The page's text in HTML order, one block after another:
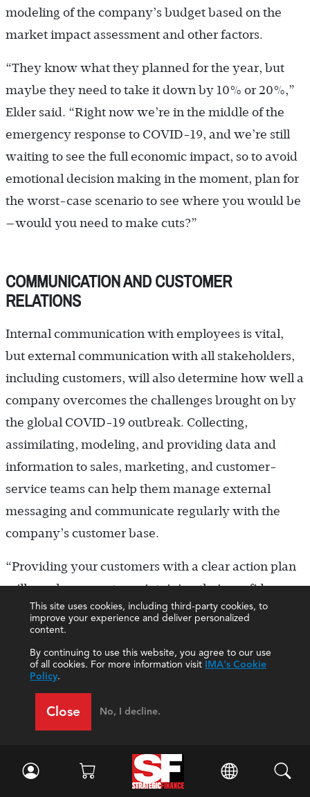
This site uses cookies, including third-party cookies, to
improve your experience and deliver personalized
content.
By continuing to use this website, you agree to our use
of all cookies. For more information visit IMA's Cookie
Policy.
Close No, I decline.
modeling of the company’s budget based on the
market impact assessment and other factors.
“They know what they planned for the year, but
maybe they need to take it down by 10% or 20%,”
Elder said. “Right now we’re in the middle of the
emergency response to COVID-19, and we’re still
waiting to see the full economic impact, so to avoid
emotional decision making in the moment, plan for
the worst-case scenario to see where you would be
—would you need to make cuts?”
COMMUNICATION AND CUSTOMER
RELATIONS
Internal communication with employees is vital,
but external communication with all stakeholders,
including customers, will also determine how well a
company overcomes the challenges brought on by
the global COVID-19 outbreak. Collecting,
assimilating, modeling, and providing data and
information to sales, marketing, and customer-
service teams can help them manage external
messaging and communicate regularly with the
company’s customer base.
“Providing your customers with a clear action plan
will go a long way to maintaining their confidence
in you as a trusted partner,” Mahoney said. “I prefer
to overcommunicate in these situations. As
convenient as it is to work remotely, it can be too
easy for everyone to end up on their own island,”
Tophoff said that the best decisions result from